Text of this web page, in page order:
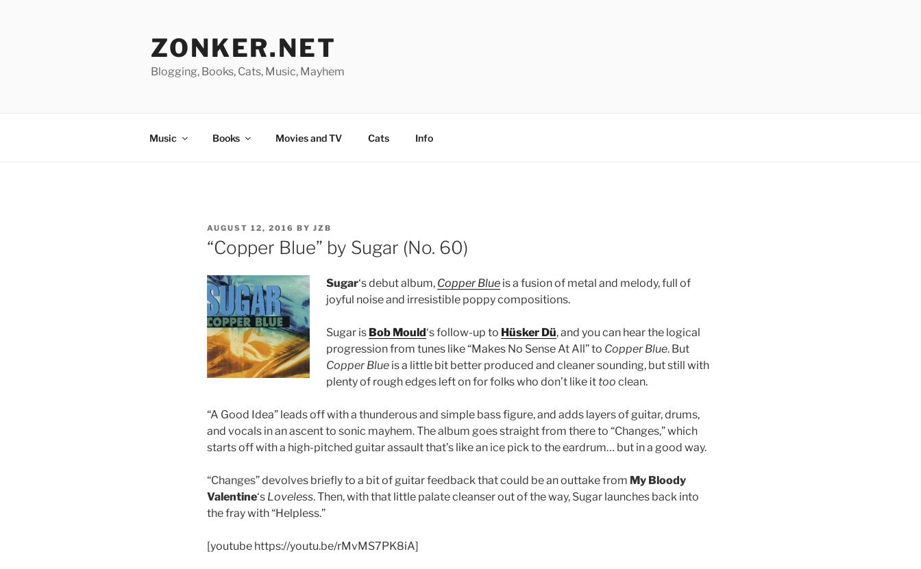
ZONKER.NET
Blogging, Books, Cats, Music, Mayhem
Music Books Movies and TV Cats Info
POSTED
ON
AUGUST 12, 2016 BY JZB
“Copper Blue” by Sugar (No. 60)
Sugar‘s debut album, Copper Blue is a fusion of metal and melody, full of
joyful noise and irresistible poppy compositions.
Sugar is Bob Mould‘s follow-up to Hüsker Dü, and you can hear the logical
progression from tunes like “Makes No Sense At All” to Copper Blue. But
Copper Blue is a little bit better produced and cleaner sounding, but still with
plenty of rough edges left on for folks who don’t like it too clean.
“A Good Idea” leads off with a thunderous and simple bass figure, and adds layers of guitar, drums,
and vocals in an ascent to sonic mayhem. The album goes straight from there to “Changes,” which
starts off with a high-pitched guitar assault that’s like an ice pick to the eardrum… but in a good way.
“Changes” devolves briefly to a bit of guitar feedback that could be an outtake from My Bloody
Valentine‘s Loveless. Then, with that little palate cleanser out of the way, Sugar launches back into
the fray with “Helpless.”
[youtube https://youtu.be/rMvMS7PK8iA]